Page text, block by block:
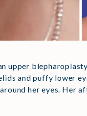
upper
and puffy lower
her eyes. Her